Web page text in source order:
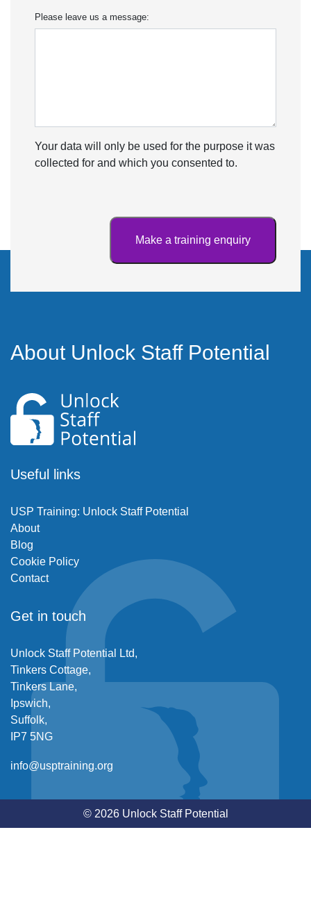
Please leave us a message:
Your data will only be used for the purpose it was
collected for and which you consented to.
About Unlock Staff Potential
Useful links
USP Training: Unlock Staff Potential
About
Blog
Cookie Policy
Contact
Get in touch
Unlock Staff Potential Ltd,
Tinkers Cottage,
Tinkers Lane,
Ipswich,
Suffolk,
IP7 5NG
info@usptraining.org
© 2026 Unlock Staff Potential